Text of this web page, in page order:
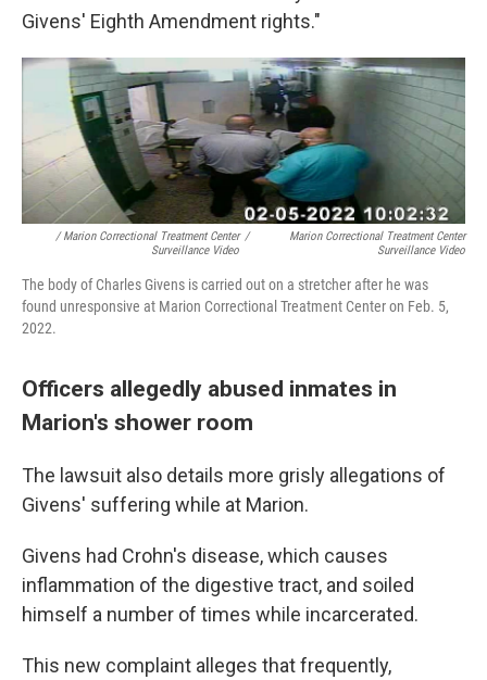
Givens' Eighth Amendment rights."
/ Marion Correctional Treatment Center
Surveillance Video
/
Marion Correctional Treatment Center
Surveillance Video
The body of Charles Givens is carried out on a stretcher after he was
found unresponsive at Marion Correctional Treatment Center on Feb. 5,
2022.
Officers allegedly abused inmates in
Marion's shower room
The lawsuit also details more grisly allegations of
Givens' suffering while at Marion.
Givens had Crohn's disease, which causes
inflammation of the digestive tract, and soiled
himself a number of times while incarcerated.
This new complaint alleges that frequently,